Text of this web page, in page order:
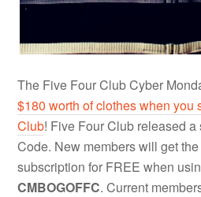
The Five Four Club Cyber
$180 worth of clothes when you
Club! Five Four Club released
Code. New members will get
subscription for FREE when
CMBOGOFFC. Current